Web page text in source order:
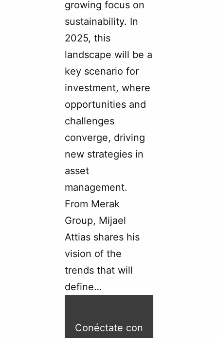
growing focus on
sustainability. In
2025, this
landscape will be a
key scenario for
investment, where
opportunities and
challenges
converge, driving
new strategies in
asset
management.
From Merak
Group, Mijael
Attias shares his
vision of the
trends that will
define…
Conéctate con